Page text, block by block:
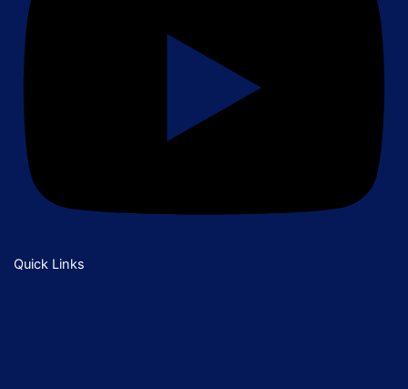
Quick Links